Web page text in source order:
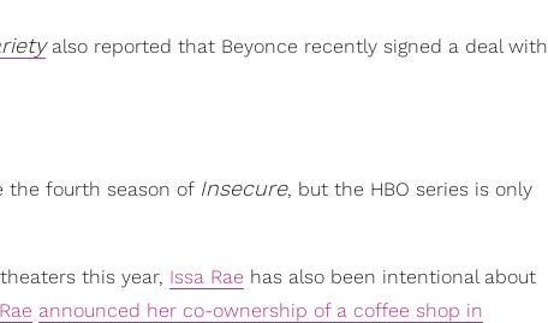
also reported that Beyonce recently signed a deal with
the fourth season of Insecure, but the HBO series is only
this year, Issa Rae has also been intentional about
announced her co-ownership of a coffee shop in